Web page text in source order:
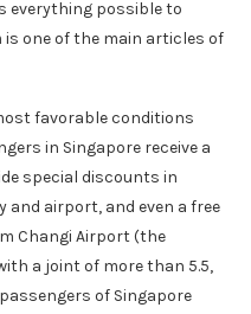
everything possible to
one of the main articles of
favorable conditions
in Singapore receive a
special discounts in
airport, and even a free
Changi Airport (the
a joint of more than 5.5,
of Singapore